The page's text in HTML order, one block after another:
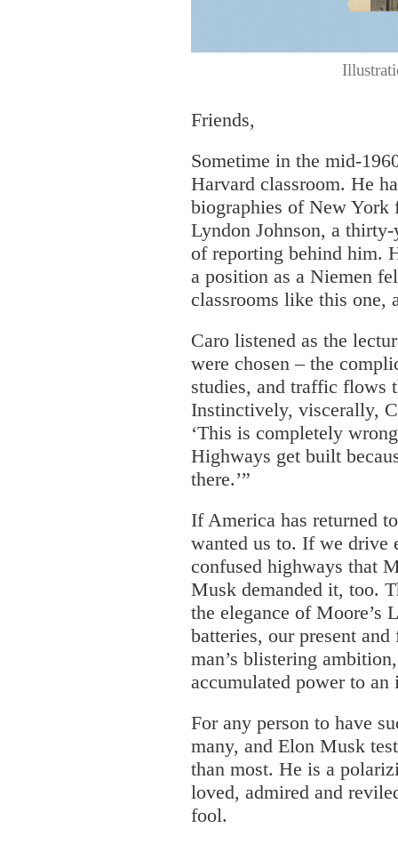
Friends,
Sometime in the mid-
Harvard classroom. He
biographies of New York
Lyndon Johnson, a
of reporting behind him.
a position as a Niemen
classrooms like this one,
Caro listened as the
were chosen – the
studies, and traffic flows
Instinctively, viscerally,
‘This is completely
Highways get built
there.’”
If America has returned
wanted us to. If we drive
confused highways that
Musk demanded it, too.
the elegance of Moore’s
batteries, our present
man’s blistering
accumulated power to
For any person to have
many, and Elon Musk
than most. He is a
loved, admired and
fool.